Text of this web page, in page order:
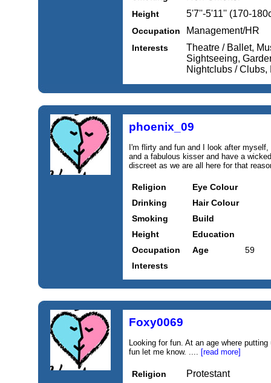
Height 5'7''-5'11'' (170-
Occupation Management/HR
Interests
Theatre / Ballet,
Sightseeing,
Nightclubs / Clubs,
phoenix_09
I'm flirty and fun and I look after
and a fabulous kisser and have a
discreet as we are all here for that
Religion
Eye Colour
Drinking
Hair Colour
Smoking
Build
Height
Education
Occupation
Age
59
Interests
Foxy0069
Looking for fun. At an age where
fun let me know. .... [read more]
Religion Protestant